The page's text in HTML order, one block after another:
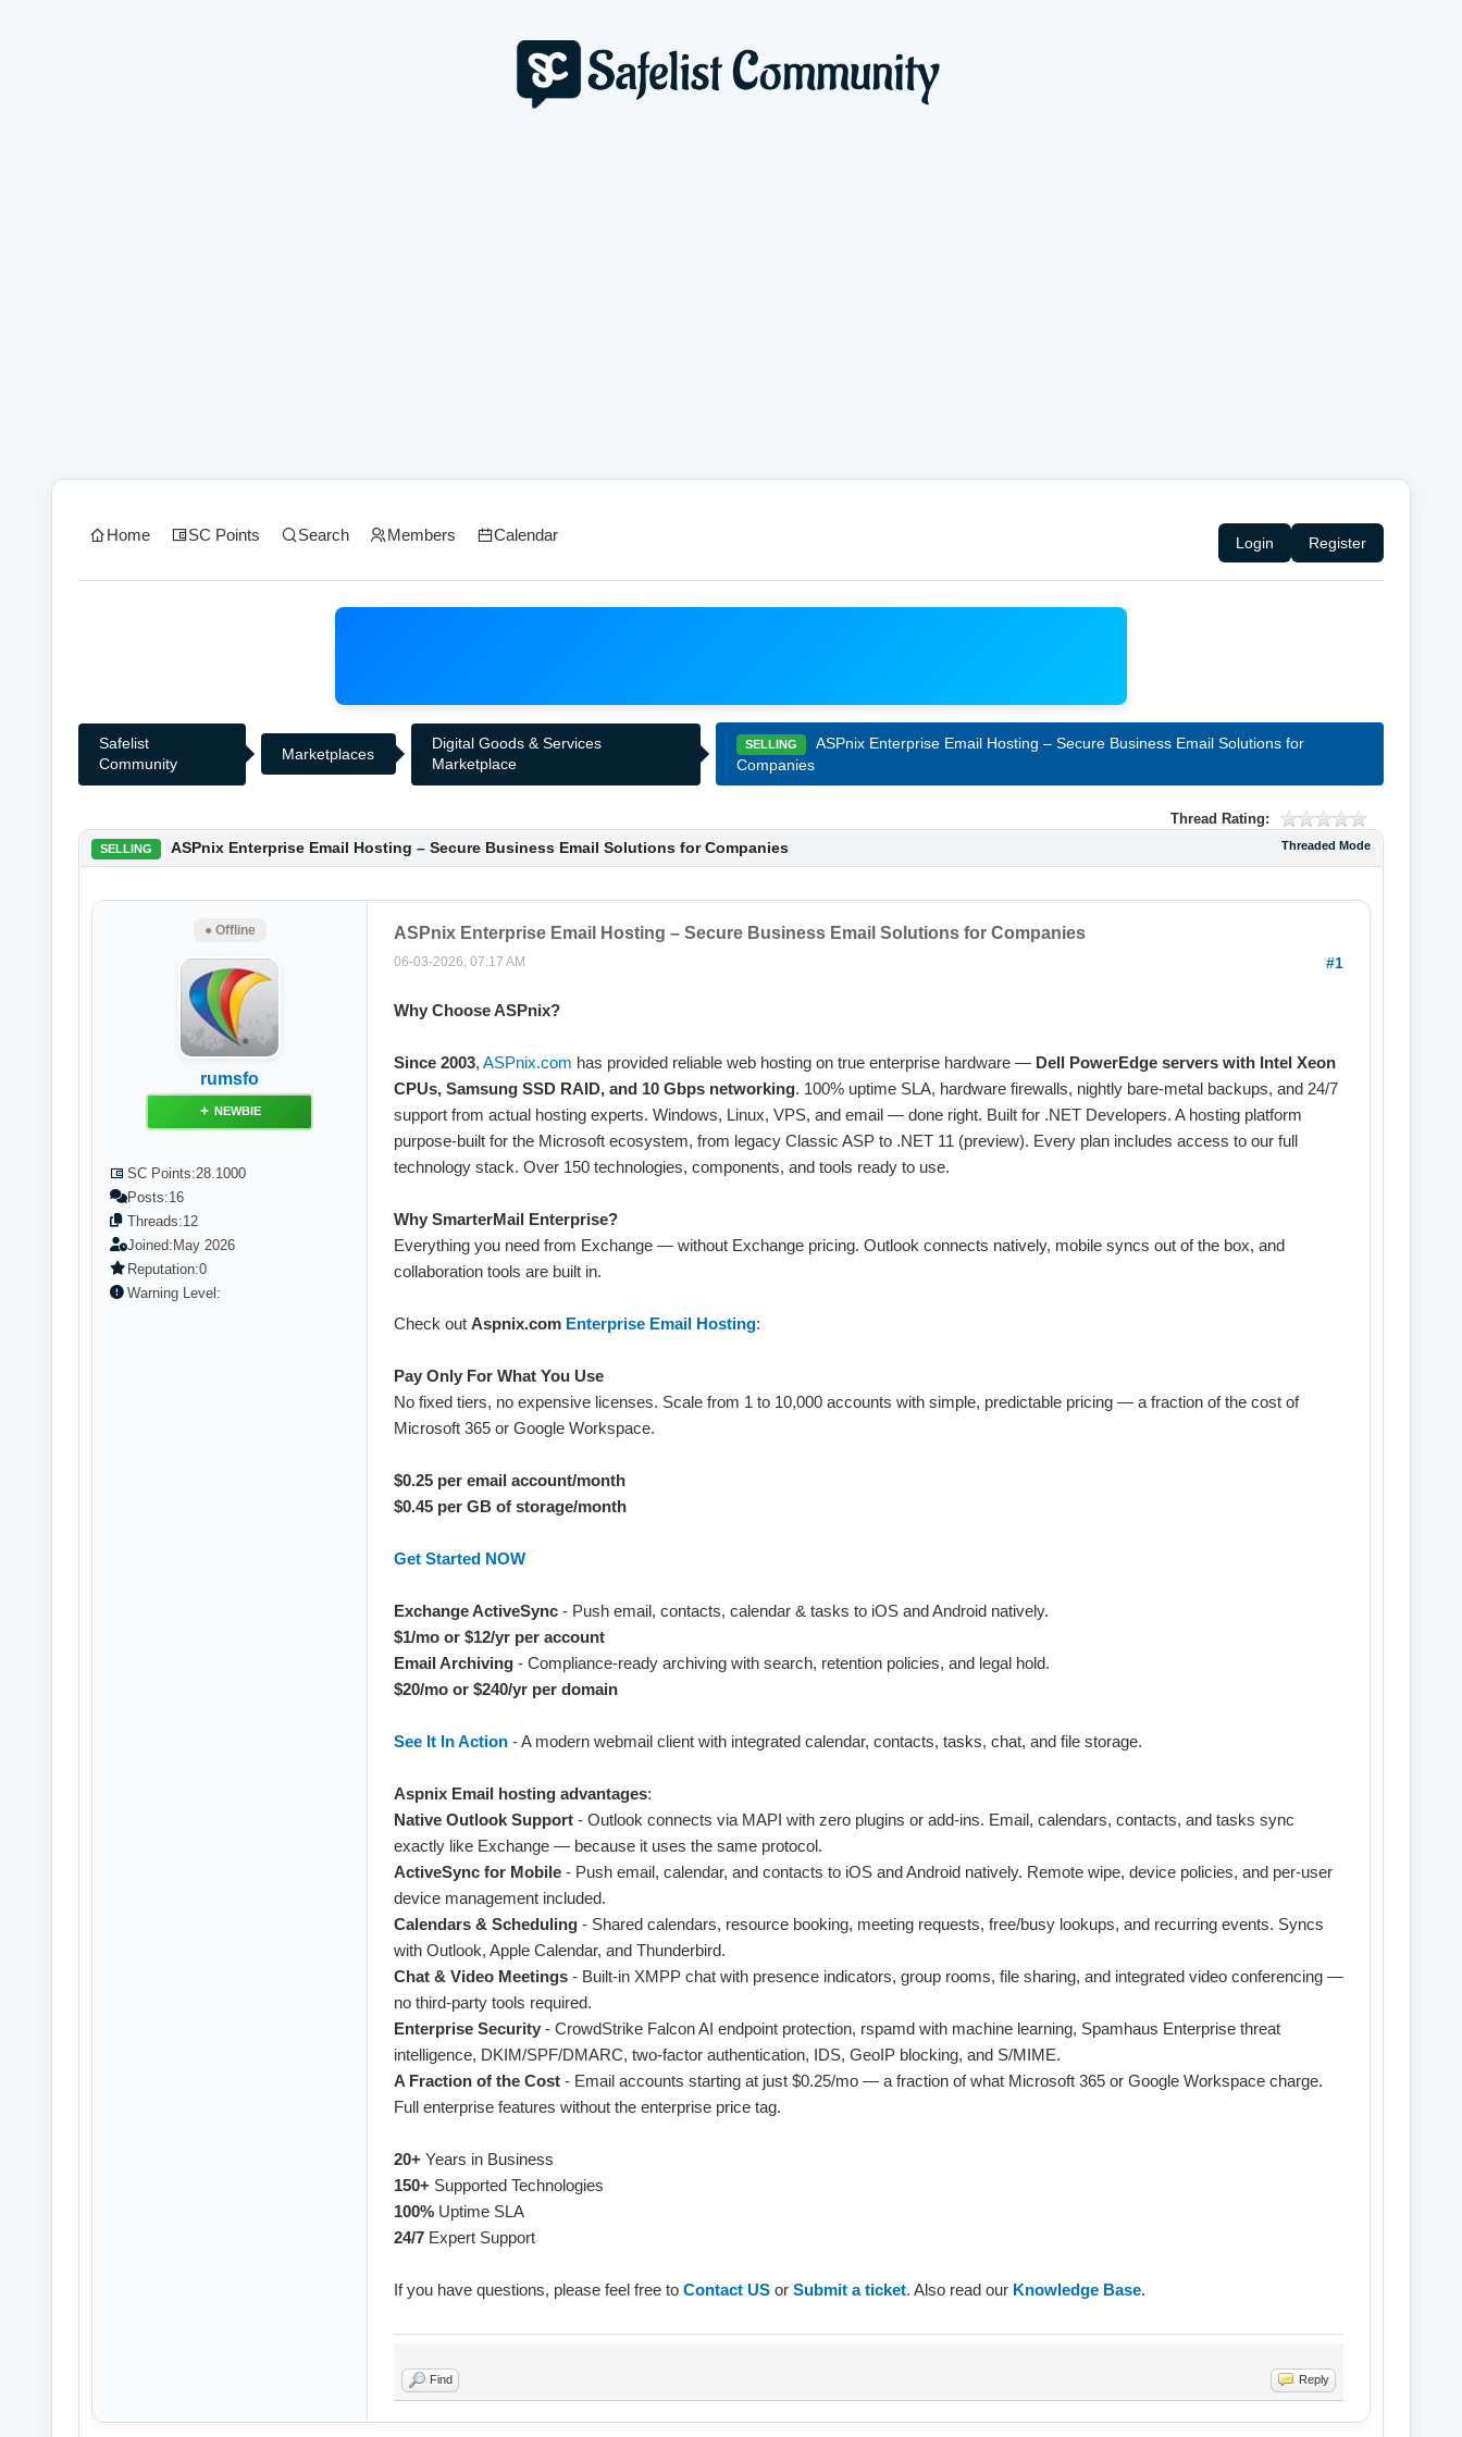
Home SC Points Search Members Calendar Login Register
Safelist
Community
Marketplaces
Digital Goods & Services
Marketplace
SELLING
ASPnix Enterprise Email Hosting – Secure Business Email Solutions for
Companies
Thread Rating:
Threaded Mode
SELLING ASPnix Enterprise Email Hosting – Secure Business Email Solutions for Companies
● Offline
rumsfo
NEWBIE
SC Points:28.1000
Posts:16
Threads:12
Joined: May 2026
Reputation:0
Warning Level:
ASPnix Enterprise Email Hosting – Secure Business Email Solutions for Companies
#1
06-03-2026, 07:17 AM
Why Choose ASPnix?
Since 2003, ASPnix.com has provided reliable web hosting on true enterprise hardware — Dell PowerEdge servers with Intel Xeon
CPUs, Samsung SSD RAID, and 10 Gbps networking. 100% uptime SLA, hardware firewalls, nightly bare-metal backups, and 24/7
support from actual hosting experts. Windows, Linux, VPS, and email — done right. Built for .NET Developers. A hosting platform
purpose-built for the Microsoft ecosystem, from legacy Classic ASP to .NET 11 (preview). Every plan includes access to our full
technology stack. Over 150 technologies, components, and tools ready to use.
Why SmarterMail Enterprise?
Everything you need from Exchange — without Exchange pricing. Outlook connects natively, mobile syncs out of the box, and
collaboration tools are built in.
Check out Aspnix.com Enterprise Email Hosting:
Pay Only For What You Use
No fixed tiers, no expensive licenses. Scale from 1 to 10,000 accounts with simple, predictable pricing — a fraction of the cost of
Microsoft 365 or Google Workspace.
$0.25 per email account/month
$0.45 per GB of storage/month
Get Started NOW
Exchange ActiveSync - Push email, contacts, calendar & tasks to iOS and Android natively.
$1/mo or $12/yr per account
Email Archiving - Compliance-ready archiving with search, retention policies, and legal hold.
$20/mo or $240/yr per domain
See It In Action - A modern webmail client with integrated calendar, contacts, tasks, chat, and file storage.
Aspnix Email hosting advantages:
Native Outlook Support - Outlook connects via MAPI with zero plugins or add-ins. Email, calendars, contacts, and tasks sync
exactly like Exchange — because it uses the same protocol.
ActiveSync for Mobile - Push email, calendar, and contacts to iOS and Android natively. Remote wipe, device policies, and per-user
device management included.
Calendars & Scheduling - Shared calendars, resource booking, meeting requests, free/busy lookups, and recurring events. Syncs
with Outlook, Apple Calendar, and Thunderbird.
Chat & Video Meetings - Built-in XMPP chat with presence indicators, group rooms, file sharing, and integrated video conferencing —
no third-party tools required.
Enterprise Security - CrowdStrike Falcon AI endpoint protection, rspamd with machine learning, Spamhaus Enterprise threat
intelligence, DKIM/SPF/DMARC, two-factor authentication, IDS, GeoIP blocking, and S/MIME.
A Fraction of the Cost - Email accounts starting at just $0.25/mo — a fraction of what Microsoft 365 or Google Workspace charge.
Full enterprise features without the enterprise price tag.
20+ Years in Business
150+ Supported Technologies
100% Uptime SLA
24/7 Expert Support
If you have questions, please feel free to Contact US or Submit a ticket. Also read our Knowledge Base.
Find Reply